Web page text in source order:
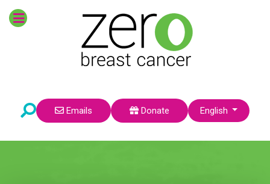
Emails Donate Select your language
English